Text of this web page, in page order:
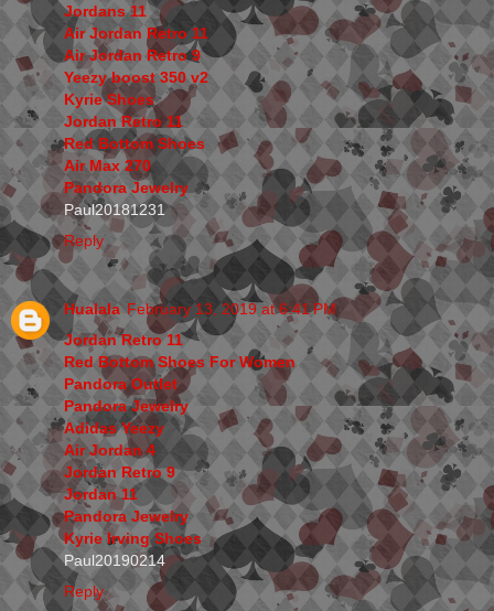
Jordans 11
Air Jordan Retro 11
Air Jordan Retro 9
Yeezy boost 350 v2
Kyrie Shoes
Jordan Retro 11
Red Bottom Shoes
Air Max 270
Pandora Jewelry
Paul20181231
Reply
Hualala February 13, 2019 at 6:41 PM
Jordan Retro 11
Red Bottom Shoes For Women
Pandora Outlet
Pandora Jewelry
Adidas Yeezy
Air Jordan 4
Jordan Retro 9
Jordan 11
Pandora Jewelry
Kyrie Irving Shoes
Paul20190214
Reply